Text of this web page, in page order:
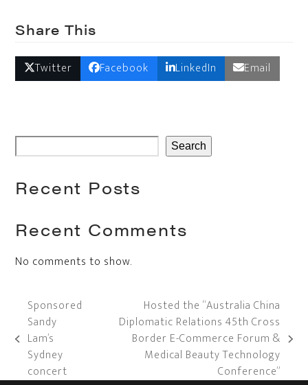
Share This
Twitter Facebook LinkedIn Email
Search
Recent Posts
Recent Comments
No comments to show.
previous
post:
Sponsored
Sandy
Lam’s
Sydney
concert
Hosted the “Australia China
Diplomatic Relations 45th Cross
Border E-Commerce Forum &
Medical Beauty Technology
Conference”